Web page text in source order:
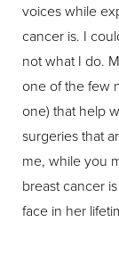
voices while
cancer is. I
not what I do.
one of the few
one) that help
surgeries that
me, while you
breast cancer
face in her